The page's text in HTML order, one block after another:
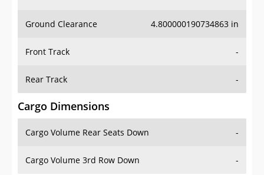
Ground Clearance 4.800000190734863 in
Front Track -
Rear Track -
Cargo Dimensions
Cargo Volume Rear Seats Down -
Cargo Volume 3rd Row Down -